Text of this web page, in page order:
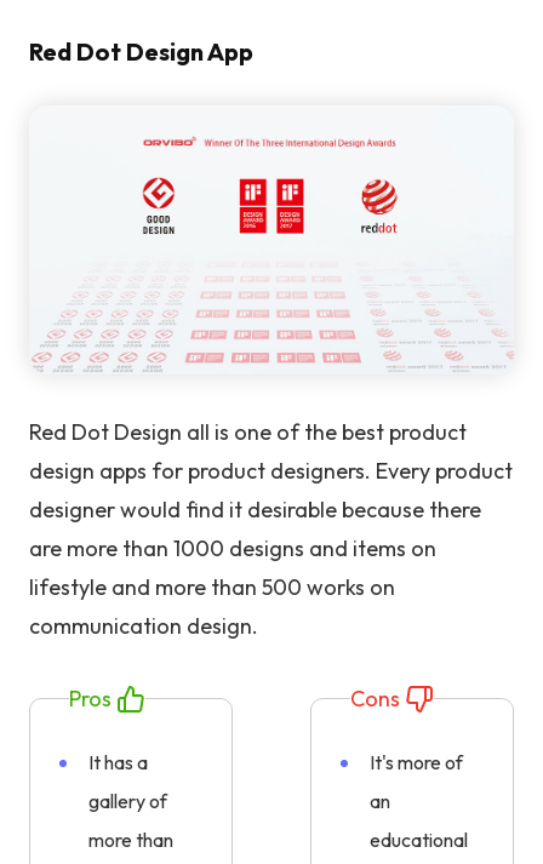
Red Dot Design App
Red Dot Design all is one of the best product
design apps for product designers. Every product
designer would find it desirable because there
are more than 1000 designs and items on
lifestyle and more than 500 works on
communication design.
Pros
It has a
gallery of
more than
Cons
It's more of
an
educational